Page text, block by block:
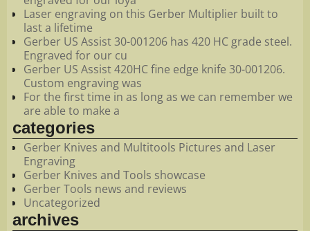
Laser engraving on this Gerber Multiplier built to
last a lifetime
Gerber US Assist 30-001206 has 420 HC grade steel.
Engraved for our cu
Gerber US Assist 420HC fine edge knife 30-001206.
Custom engraving was
For the first time in as long as we can remember we
are able to make a
categories
Gerber Knives and Multitools Pictures and Laser
Engraving
Gerber Knives and Tools showcase
Gerber Tools news and reviews
Uncategorized
archives